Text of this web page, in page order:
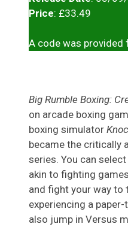
Price: £33.49
A code was provided
Big Rumble Boxing:
on arcade boxing
boxing simulator
became the critically
series. You can
akin to fighting
and fight your way to
experiencing a
also jump in Versus